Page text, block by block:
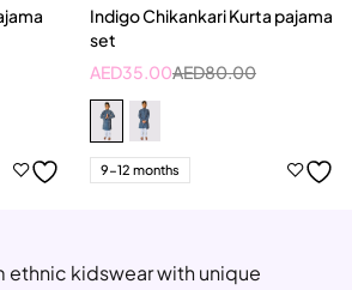
Indigo Chikankari Kurta pajama
set
AED80.00
AED35.00
9-12 months
ethnic kidswear with unique